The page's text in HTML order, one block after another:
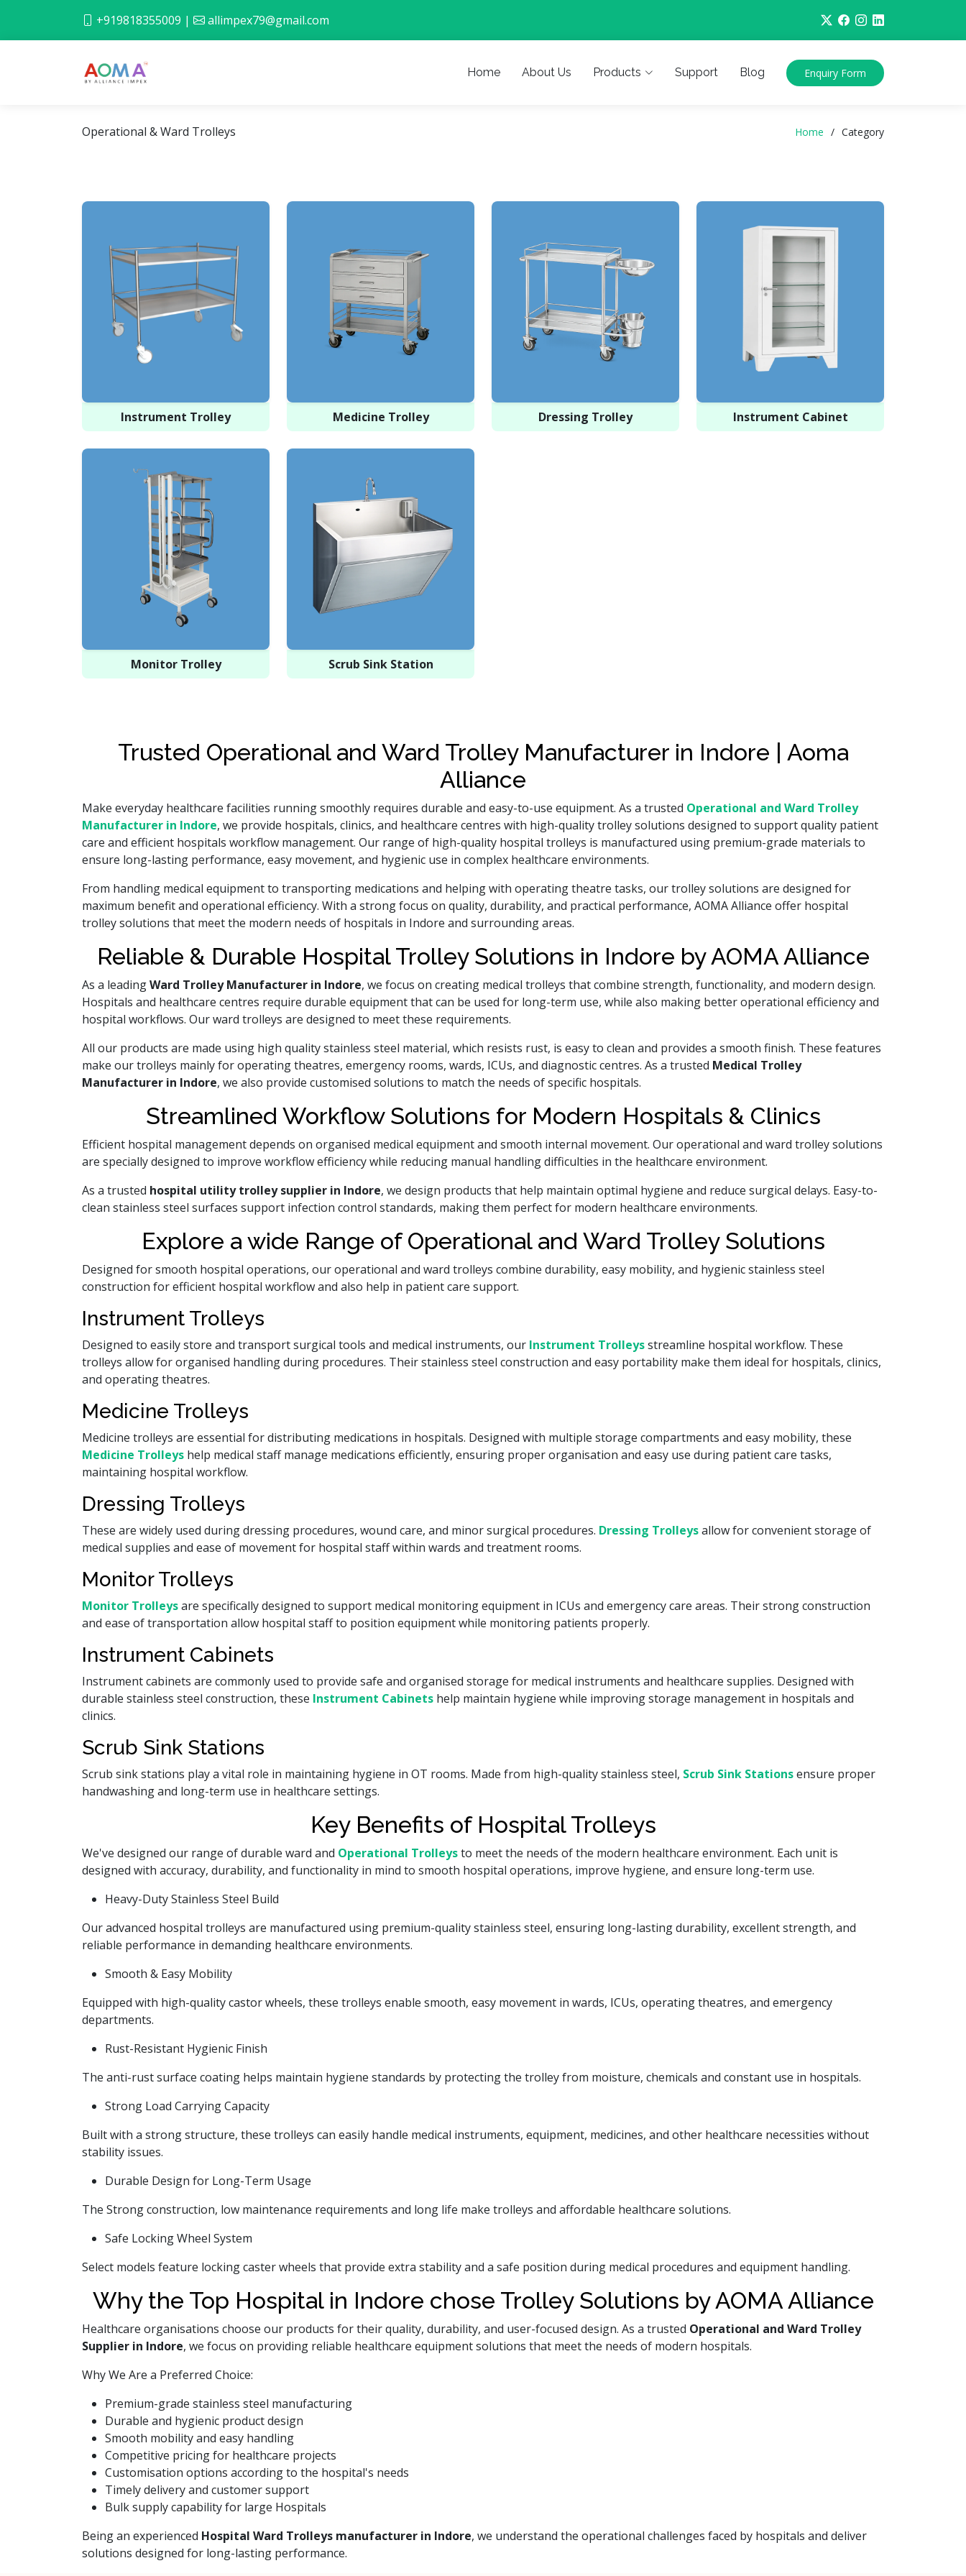
+919818355009 | allimpex79@gmail.com
Home About Us Products Support Blog Enquiry Form
Operational & Ward Trolleys Home Category
Instrument Trolley Medicine Trolley Dressing Trolley Instrument Cabinet
Monitor Trolley Scrub Sink Station
Trusted Operational and Ward Trolley Manufacturer in Indore | Aoma
Alliance
Make everyday healthcare facilities running smoothly requires durable and easy-to-use equipment. As a trusted Operational and Ward Trolley
Manufacturer in Indore, we provide hospitals, clinics, and healthcare centres with high-quality trolley solutions designed to support quality patient
care and efficient hospitals workflow management. Our range of high-quality hospital trolleys is manufactured using premium-grade materials to
ensure long-lasting performance, easy movement, and hygienic use in complex healthcare environments.
From handling medical equipment to transporting medications and helping with operating theatre tasks, our trolley solutions are designed for
maximum benefit and operational efficiency. With a strong focus on quality, durability, and practical performance, AOMA Alliance offer hospital
trolley solutions that meet the modern needs of hospitals in Indore and surrounding areas.
Reliable & Durable Hospital Trolley Solutions in Indore by AOMA Alliance
As a leadingWard Trolley Manufacturer in Indore, we focus on creating medical trolleys that combine strength, functionality, and modern design.
Hospitals and healthcare centres require durable equipment that can be used for long-term use, while also making better operational efficiency and
hospital workflows. Our ward trolleys are designed to meet these requirements.
All our products are made using high quality stainless steel material, which resists rust, is easy to clean and provides a smooth finish. These features
make our trolleys mainly for operating theatres, emergency rooms, wards, ICUs, and diagnostic centres. As a trusted Medical Trolley
Manufacturer in Indore, we also provide customised solutions to match the needs of specific hospitals.
Streamlined Workflow Solutions for Modern Hospitals & Clinics
Efficient hospital management depends on organised medical equipment and smooth internal movement. Our operational and ward trolley solutions
are specially designed to improve workflow efficiency while reducing manual handling difficulties in the healthcare environment.
As a trusted hospital utility trolley supplier in Indore, we design products that help maintain optimal hygiene and reduce surgical delays. Easy-to-
clean stainless steel surfaces support infection control standards, making them perfect for modern healthcare environments.
Explore a wide Range of Operational and Ward Trolley Solutions
Designed for smooth hospital operations, our operational and ward trolleys combine durability, easy mobility, and hygienic stainless steel
construction for efficient hospital workflow and also help in patient care support.
Instrument Trolleys
Designed to easily store and transport surgical tools and medical instruments, our Instrument Trolleysstreamline hospital workflow. These
trolleys allow for organised handling during procedures. Their stainless steel construction and easy portability make them ideal for hospitals, clinics,
and operating theatres.
Medicine Trolleys
Medicine trolleys are essential for distributing medications in hospitals. Designed with multiple storage compartments and easy mobility, these
Medicine Trolleys help medical staff manage medications efficiently, ensuring proper organisation and easy use during patient care tasks,
maintaining hospital workflow.
Dressing Trolleys
These are widely used during dressing procedures, wound care, and minor surgical procedures. Dressing Trolleysallow for convenient storage of
medical supplies and ease of movement for hospital staff within wards and treatment rooms.
Monitor Trolleys
Monitor Trolleysare specifically designed to support medical monitoring equipment in ICUs and emergency care areas. Their strong construction
and ease of transportation allow hospital staff to position equipment while monitoring patients properly.
Instrument Cabinets
Instrument cabinets are commonly used to provide safe and organised storage for medical instruments and healthcare supplies. Designed with
durable stainless steel construction, these Instrument Cabinets help maintain hygiene while improving storage management in hospitals and
clinics.
Scrub Sink Stations
Scrub sink stations play a vital role in maintaining hygiene in OT rooms. Made from high-quality stainless steel, Scrub Sink Stationsensure proper
handwashing and long-term use in healthcare settings.
Key Benefits of Hospital Trolleys
We've designed our range of durable ward and Operational Trolleysto meet the needs of the modern healthcare environment. Each unit is
designed with accuracy, durability, and functionality in mind to smooth hospital operations, improve hygiene, and ensure long-term use.
Heavy-Duty Stainless Steel Build
Our advanced hospital trolleys are manufactured using premium-quality stainless steel, ensuring long-lasting durability, excellent strength, and
reliable performance in demanding healthcare environments.
Smooth & Easy Mobility
Equipped with high-quality castor wheels, these trolleys enable smooth, easy movement in wards, ICUs, operating theatres, and emergency
departments.
Rust-Resistant Hygienic Finish
The anti-rust surface coating helps maintain hygiene standards by protecting the trolley from moisture, chemicals and constant use in hospitals.
Strong Load Carrying Capacity
Built with a strong structure, these trolleys can easily handle medical instruments, equipment, medicines, and other healthcare necessities without
stability issues.
Durable Design for Long-Term Usage
The Strong construction, low maintenance requirements and long life make trolleys and affordable healthcare solutions.
Safe Locking Wheel System
Select models feature locking caster wheels that provide extra stability and a safe position during medical procedures and equipment handling.
Why the Top Hospital in Indore chose Trolley Solutions by AOMA Alliance
Healthcare organisations choose our products for their quality, durability, and user-focused design. As a trusted Operational and Ward Trolley
Supplier in Indore, we focus on providing reliable healthcare equipment solutions that meet the needs of modern hospitals.
Why We Are a Preferred Choice:
Premium-grade stainless steel manufacturing
Durable and hygienic product design
Smooth mobility and easy handling
Competitive pricing for healthcare projects
Customisation options according to the hospital's needs
Timely delivery and customer support
Bulk supply capability for large Hospitals
Being an experienced Hospital Ward Trolleys manufacturer in Indore, we understand the operational challenges faced by hospitals and deliver
solutions designed for long-lasting performance.